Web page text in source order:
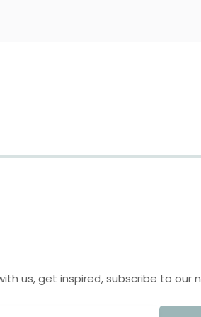
us, get inspired, subscribe to our